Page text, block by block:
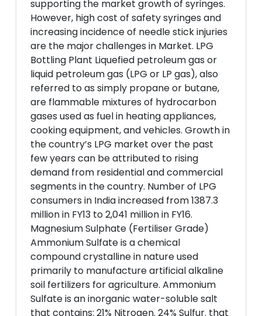
supporting the market growth of syringes.
However, high cost of safety syringes and
increasing incidence of needle stick injuries
are the major challenges in Market. LPG
Bottling Plant Liquefied petroleum gas or
liquid petroleum gas (LPG or LP gas), also
referred to as simply propane or butane,
are flammable mixtures of hydrocarbon
gases used as fuel in heating appliances,
cooking equipment, and vehicles. Growth in
the country’s LPG market over the past
few years can be attributed to rising
demand from residential and commercial
segments in the country. Number of LPG
consumers in India increased from 1387.3
million in FY13 to 2,041 million in FY16.
Magnesium Sulphate (Fertiliser Grade)
Ammonium Sulfate is a chemical
compound crystalline in nature used
primarily to manufacture artificial alkaline
soil fertilizers for agriculture. Ammonium
Sulfate is an inorganic water-soluble salt
that contains: 21% Nitrogen. 24% Sulfur. that